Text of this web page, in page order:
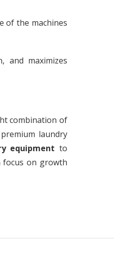
of the machines
and maximizes
combination of
laundry
equipment to
focus on growth